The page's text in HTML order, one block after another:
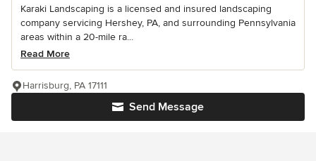
Karaki Landscaping is a licensed and insured landscaping
company servicing Hershey, PA, and surrounding Pennsylvania
areas within a 20-mile ra...
Read More
Send Message
Harrisburg, PA 17111